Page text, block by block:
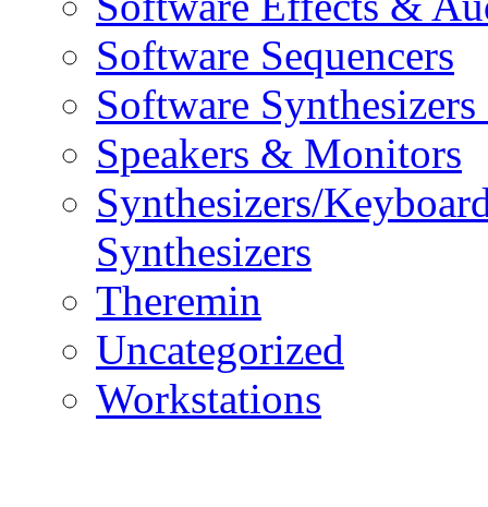
Software Sequencers
Software
Speakers & Monitors
Synthesizers/
Synthesizers
Theremin
Uncategorized
Workstations